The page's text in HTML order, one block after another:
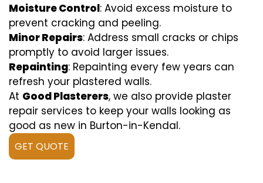
Moisture Control: Avoid excess moisture to
prevent cracking and peeling.
Minor Repairs: Address small cracks or chips
promptly to avoid larger issues.
Repainting: Repainting every few years can
refresh your plastered walls.
At Good Plasterers, we also provide plaster
repair services to keep your walls looking as
good as new in Burton-in-Kendal.
GET QUOTE